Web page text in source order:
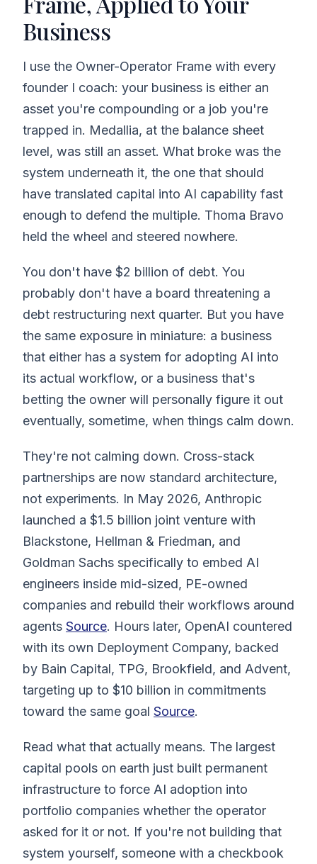
Business
I use the Owner-Operator Frame with every
founder I coach: your business is either an
asset you're compounding or a job you're
trapped in. Medallia, at the balance sheet
level, was still an asset. What broke was the
system underneath it, the one that should
have translated capital into AI capability fast
enough to defend the multiple. Thoma Bravo
held the wheel and steered nowhere.
You don't have $2 billion of debt. You
probably don't have a board threatening a
debt restructuring next quarter. But you have
the same exposure in miniature: a business
that either has a system for adopting AI into
its actual workflow, or a business that's
betting the owner will personally figure it out
eventually, sometime, when things calm down.
They're not calming down. Cross-stack
partnerships are now standard architecture,
not experiments. In May 2026, Anthropic
launched a $1.5 billion joint venture with
Blackstone, Hellman & Friedman, and
Goldman Sachs specifically to embed AI
engineers inside mid-sized, PE-owned
companies and rebuild their workflows around
agents Source. Hours later, OpenAI countered
with its own Deployment Company, backed
by Bain Capital, TPG, Brookfield, and Advent,
targeting up to $10 billion in commitments
toward the same goal Source.
Read what that actually means. The largest
capital pools on earth just built permanent
infrastructure to force AI adoption into
portfolio companies whether the operator
asked for it or not. If you're not building that
system yourself, someone with a checkbook